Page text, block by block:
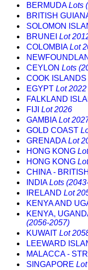
BERMUDALots
BRITISH
SOLOMON
BRUNEI Lot
COLOMBIALot
CEYLON Lots
COOK ISLANDS
EGYPT Lot 2022
FALKLAND
FIJI Lot 2026
GAMBIALot
GOLD COAST
GRENADALot
HONG KONG
HONG KONG
CHINA -
INDIALots
IRELAND Lot
KENYA AND
KENYA,
(2056-2057)
KUWAIT Lot
LEEWARD
MALACCA -
SINGAPORE